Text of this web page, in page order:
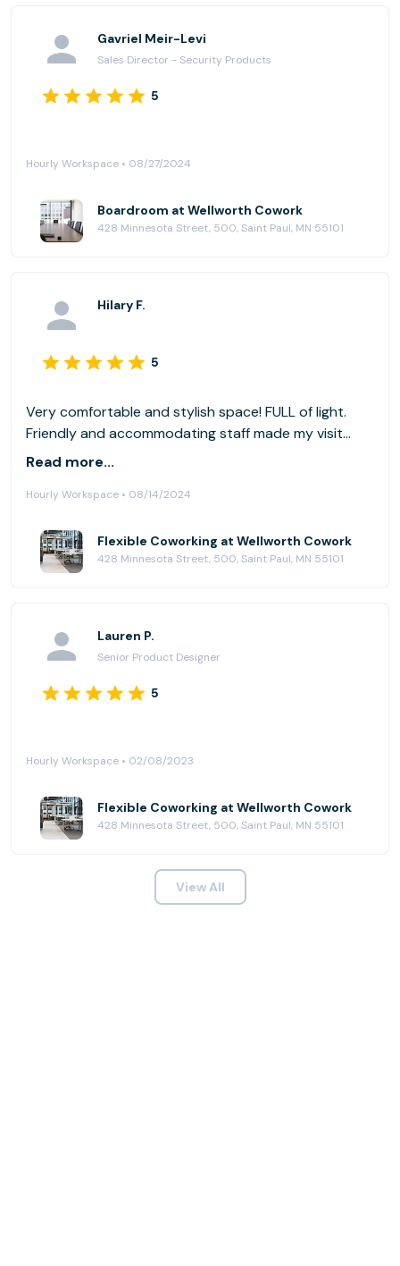
three “phone booths”, small office spaces to make
private calls or join Zoom meetings. And the topper:
two outdoor decks with lots of space and seating to
enjoy the outside. Oh, and complementary coffee
Gavriel Meir-Levi
Sales Director - Security Products
5
Hourly Workspace • 08/27/2024
Boardroom at Wellworth Cowork
428 Minnesota Street, 500, Saint Paul, MN 55101
Hilary F.
5
Very comfortable and stylish space! FULL of light.
Friendly and accommodating staff made my visit
wonderful. Downtown StP construction is making
extra effort was worth it.
Read more...
Hourly Workspace • 08/14/2024
Flexible Coworking at Wellworth Cowork
428 Minnesota Street, 500, Saint Paul, MN 55101
Lauren P.
Senior Product Designer
5
Hourly Workspace • 02/08/2023
Flexible Coworking at Wellworth Cowork
428 Minnesota Street, 500, Saint Paul, MN 55101
View All